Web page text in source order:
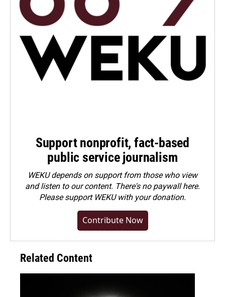
Support nonprofit, fact-based
public service journalism
WEKU depends on support from those who view
and listen to our content. There's no paywall here.
Pleasesupport WEKU with your donation.
Contribute Now
Related Content